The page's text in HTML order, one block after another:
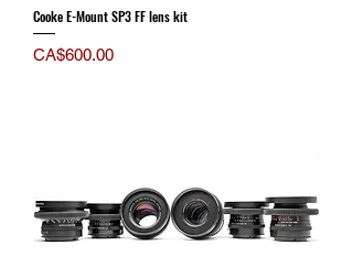
Cooke E-Mount SP3 FF lens kit
Price
CA$600.00